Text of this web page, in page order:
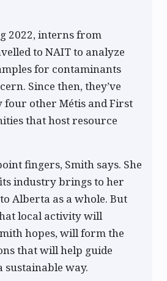
2022, interns from
to NAIT to analyze
for contaminants
Since then, they’ve
four other Métis and First
that host resource
fingers, Smith says. She
industry brings to her
Alberta as a whole. But
local activity will
hopes, will form the
that will help guide
sustainable way.